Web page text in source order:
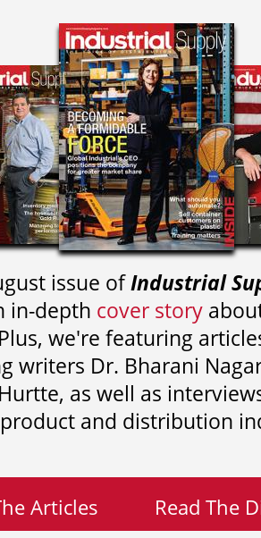
issue ofIndustrial
in-depth cover story
we're featuring
writers Dr. Bharani
as well as
and distribution
Articles Read The